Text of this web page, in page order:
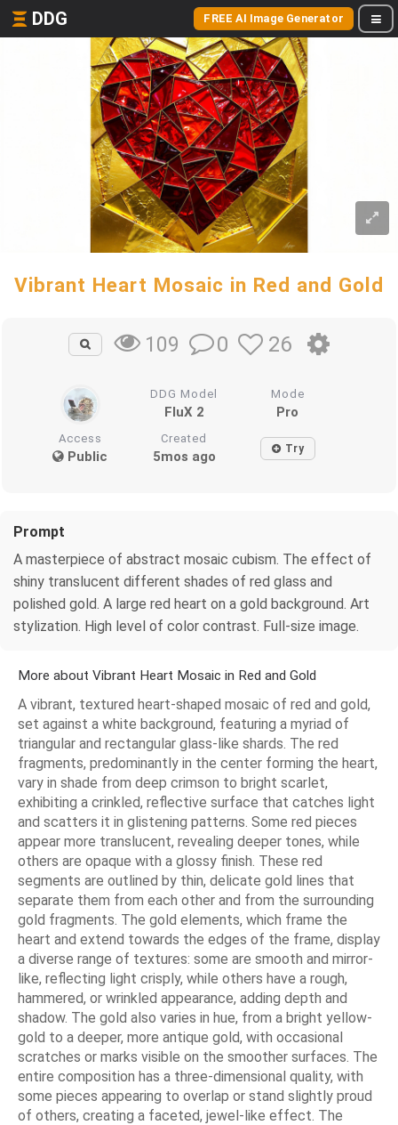
DDG FREE AI Image Generator
Vibrant Heart Mosaic in Red and Gold
109 0 26
DDG Model
FluX 2
Mode
Pro
Access
Public
Created
5mos ago Try
Prompt
A masterpiece of abstract mosaic cubism. The effect of
shiny translucent different shades of red glass and
polished gold. A large red heart on a gold background. Art
stylization. High level of color contrast. Full-size image.
More about Vibrant Heart Mosaic in Red and Gold
A vibrant, textured heart-shaped mosaic of red and gold,
set against a white background, featuring a myriad of
triangular and rectangular glass-like shards. The red
fragments, predominantly in the center forming the heart,
vary in shade from deep crimson to bright scarlet,
exhibiting a crinkled, reflective surface that catches light
and scatters it in glistening patterns. Some red pieces
appear more translucent, revealing deeper tones, while
others are opaque with a glossy finish. These red
segments are outlined by thin, delicate gold lines that
separate them from each other and from the surrounding
gold fragments. The gold elements, which frame the
heart and extend towards the edges of the frame, display
a diverse range of textures: some are smooth and mirror-
like, reflecting light crisply, while others have a rough,
hammered, or wrinkled appearance, adding depth and
shadow. The gold also varies in hue, from a bright yellow-
gold to a deeper, more antique gold, with occasional
scratches or marks visible on the smoother surfaces. The
entire composition has a three-dimensional quality, with
some pieces appearing to overlap or stand slightly proud
of others, creating a faceted, jewel-like effect. The